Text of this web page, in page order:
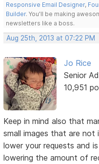
Responsive Email Designer,
Builder. You'll be making
newsletters like a boss.
Aug 25th, 2013 at 07:22 PM
Jo Rice
Senior
10,951
Keep in mind also that
small images that are not
lower your requests and
lowering the amount of